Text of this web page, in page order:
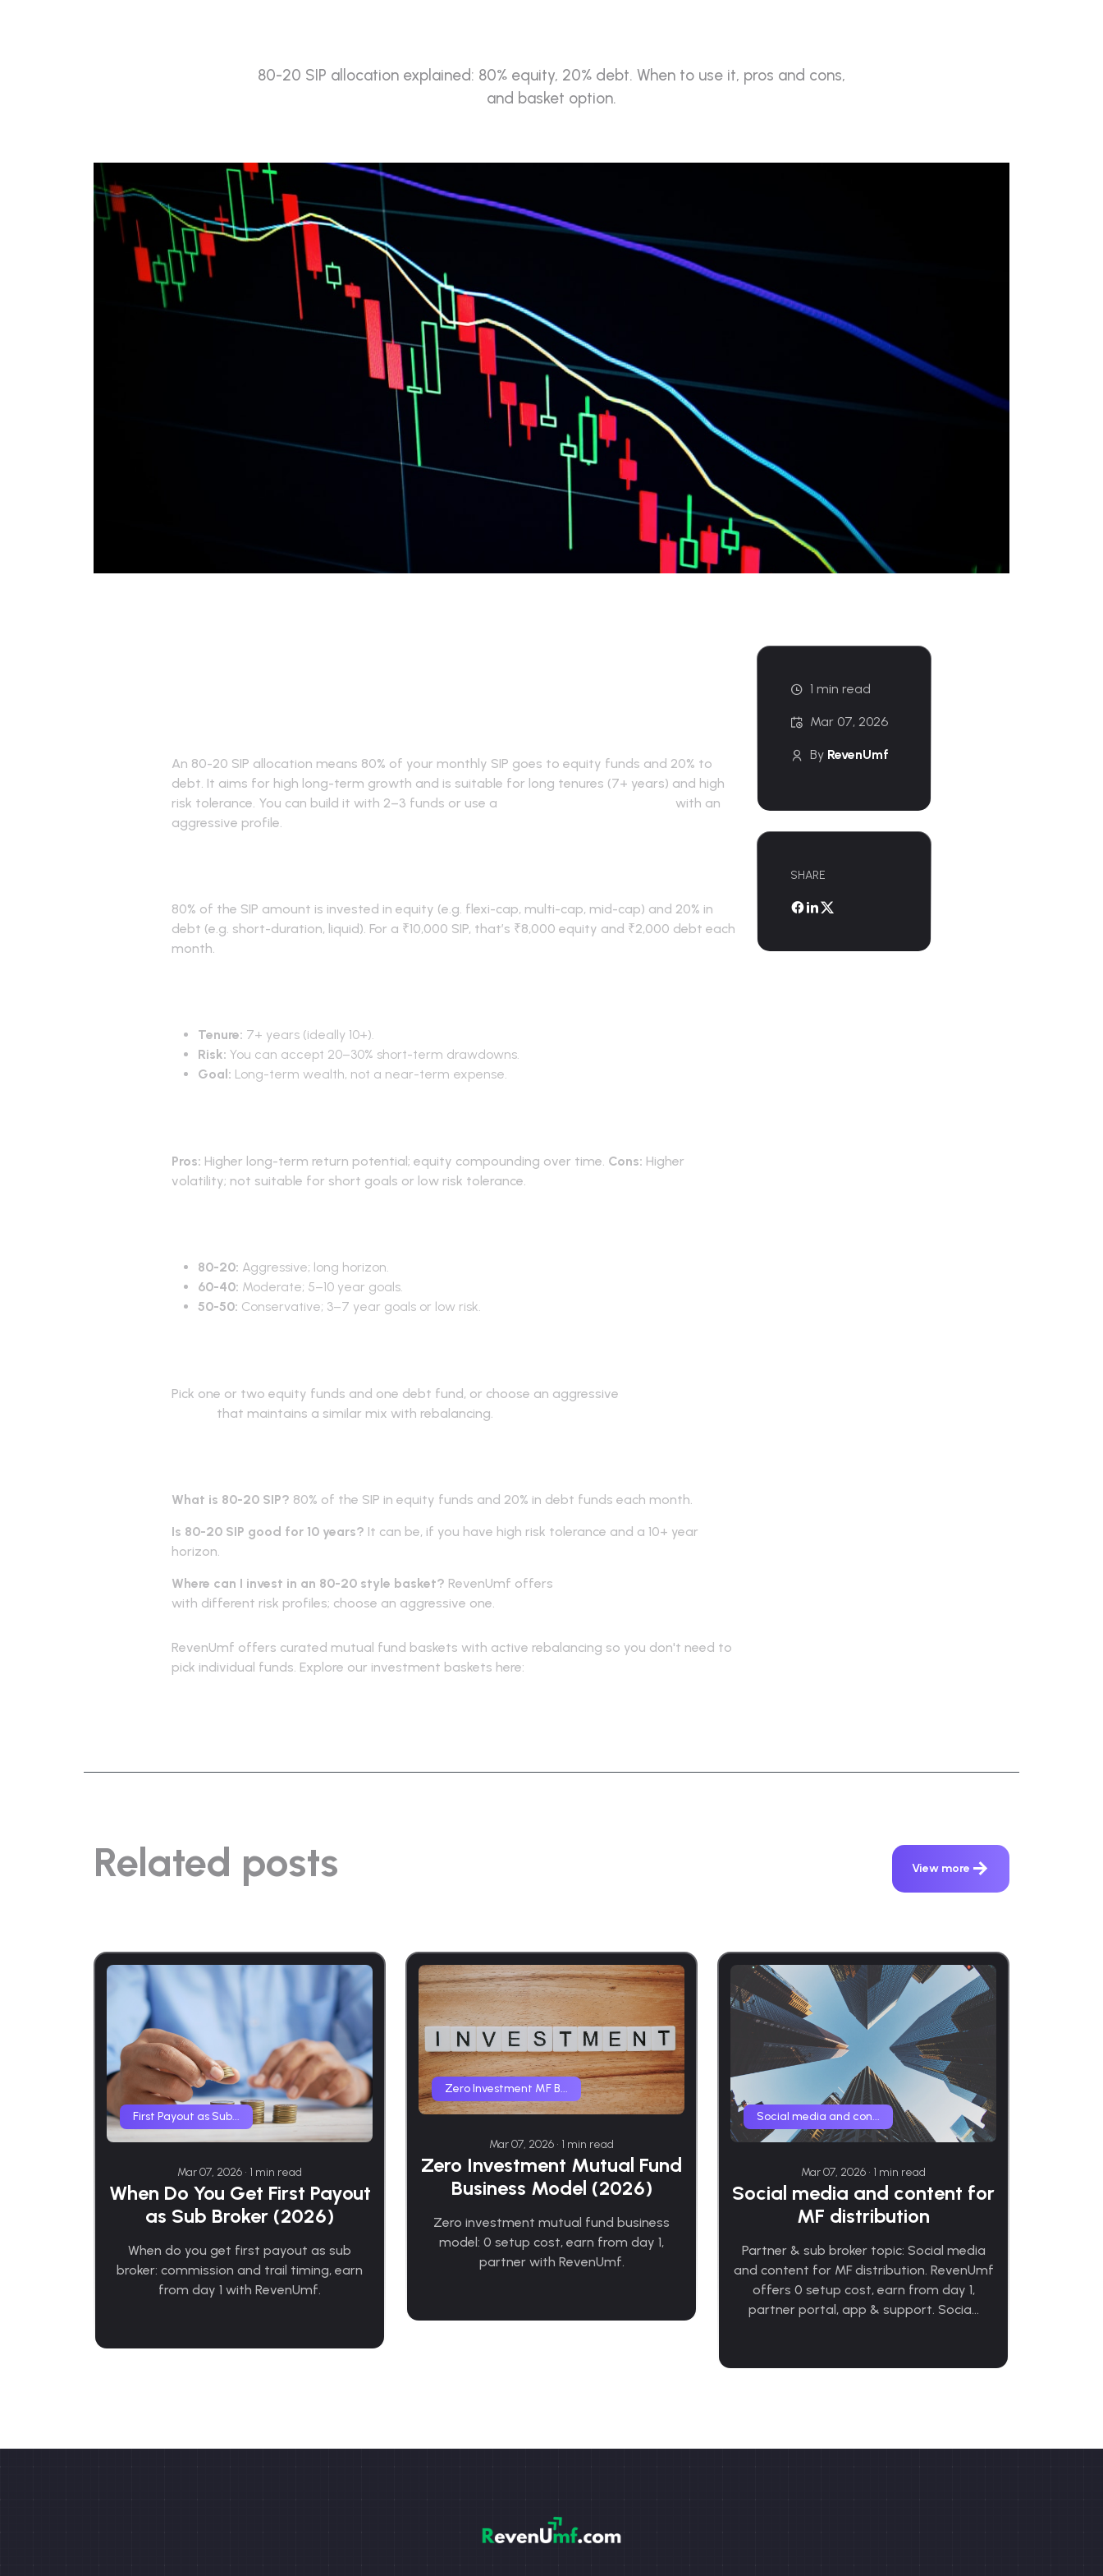
80-20 SIP allocation explained: 80% equity, 20% debt. When to use it, pros and cons,
and basket option.
An 80-20 SIP allocation means 80% of your monthly SIP goes to equity funds and 20% to
debt. It aims for high long-term growth and is suitable for long tenures (7+ years) and high
risk tolerance. You can build it with 2–3 funds or use a
with an
aggressive profile.
80% of the SIP amount is invested in equity (e.g. flexi-cap, multi-cap, mid-cap) and 20% in
debt (e.g. short-duration, liquid). For a ₹10,000 SIP, that’s ₹8,000 equity and ₹2,000 debt each
month.
Tenure: 7+ years (ideally 10+).
Risk: You can accept 20–30% short-term drawdowns.
Goal: Long-term wealth, not a near-term expense.
Pros: Higher long-term return potential; equity compounding over time. Cons: Higher
volatility; not suitable for short goals or low risk tolerance.
80-20: Aggressive; long horizon.
60-40: Moderate; 5–10 year goals.
50-50: Conservative; 3–7 year goals or low risk.
Pick one or two equity funds and one debt fund, or choose an aggressive
that maintains a similar mix with rebalancing.
What is 80-20 SIP? 80% of the SIP in equity funds and 20% in debt funds each month.
Is 80-20 SIP good for 10 years? It can be, if you have high risk tolerance and a 10+ year
horizon.
Where can I invest in an 80-20 style basket? RevenUmf offers
with different risk profiles; choose an aggressive one.
RevenUmf offers curated mutual fund baskets with active rebalancing so you don't need to
pick individual funds. Explore our investment baskets here:
1 min read
Mar 07, 2026
By RevenUmf
SHARE
Related posts View more
First Payout as Sub...
Mar 07, 2026 • 1 min read
When Do You Get First Payout
as Sub Broker (2026)
When do you get first payout as sub
broker: commission and trail timing, earn
from day 1 with RevenUmf.
Zero Investment MF B...
Mar 07, 2026 • 1 min read
Zero Investment Mutual Fund
Business Model (2026)
Zero investment mutual fund business
model: 0 setup cost, earn from day 1,
partner with RevenUmf.
Social media and con...
Mar 07, 2026 • 1 min read
Social media and content for
MF distribution
Partner & sub broker topic: Social media
and content for MF distribution. RevenUmf
offers 0 setup cost, earn from day 1,
partner portal, app & support. Socia...